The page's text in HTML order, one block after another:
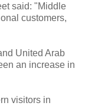
said: "Middle
customers,
United Arab
an increase in
visitors in